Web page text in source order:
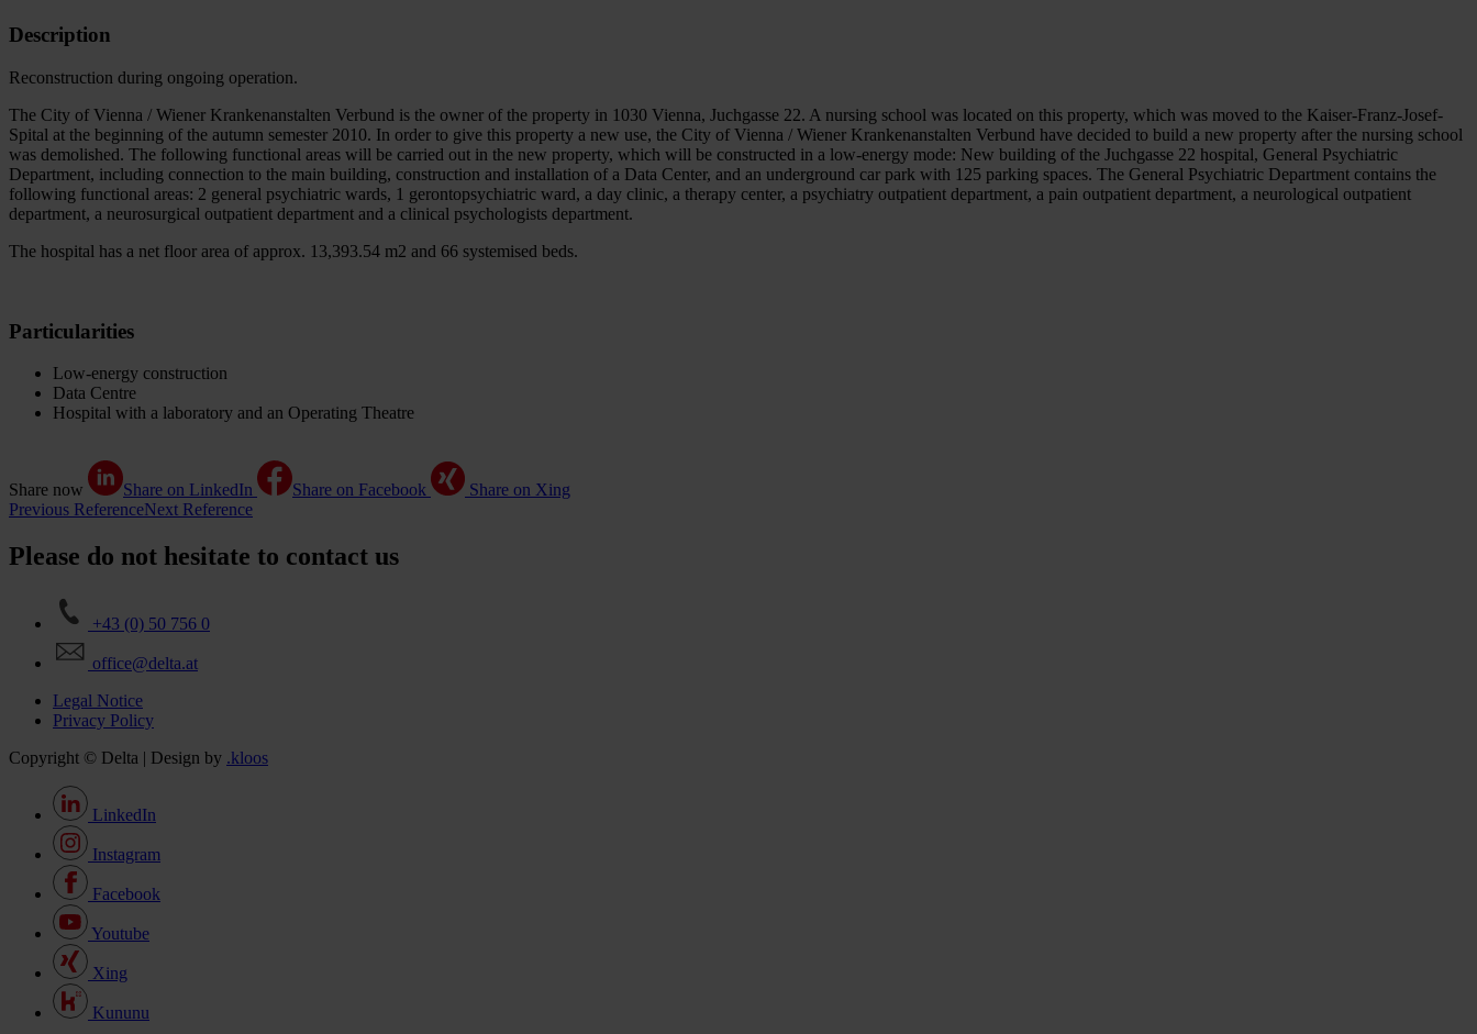
Description
Reconstruction during ongoing operation.
The City of Vienna / Wiener Krankenanstalten Verbund is the owner of the property in 1030 Vienna, Juchgasse 22. A nursing school was located on this property, which was moved to the Kaiser-Franz-Josef-
Spital at the beginning of the autumn semester 2010. In order to give this property a new use, the City of Vienna / Wiener Krankenanstalten Verbund have decided to build a new property after the nursing school
was demolished. The following functional areas will be carried out in the new property, which will be constructed in a low-energy mode: New building of the Juchgasse 22 hospital, General Psychiatric
Department, including connection to the main building, construction and installation of a Data Center, and an underground car park with 125 parking spaces. The General Psychiatric Department contains the
following functional areas: 2 general psychiatric wards, 1 gerontopsychiatric ward, a day clinic, a therapy center, a psychiatry outpatient department, a pain outpatient department, a neurological outpatient
department, a neurosurgical outpatient department and a clinical psychologists department.
The hospital has a net floor area of approx. 13,393.54 m2 and 66 systemised beds.
Particularities
Low-energy construction
Data Centre
Hospital with a laboratory and an Operating Theatre
Share now Share on LinkedIn Share on Facebook
Share on Xing
Previous ReferenceNext Reference
Please do not hesitate to contact us
+43 (0) 50 756 0
office@delta.at
Legal Notice
Privacy Policy
Copyright © Delta | Design by .kloos
LinkedIn
Instagram
Facebook
Youtube
Xing
Kununu